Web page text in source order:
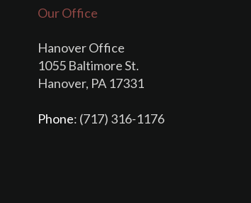
Our Office
Hanover Office
1055 Baltimore St.
Hanover, PA 17331
Phone: (717) 316-1176